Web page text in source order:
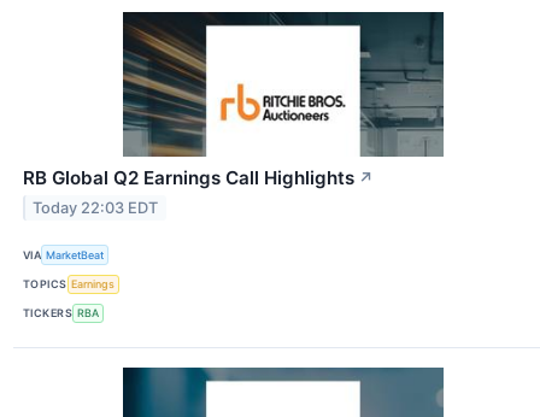
RB Global Q2 Earnings Call Highlights ↗
Today 22:03 EDT
VIA MarketBeat
TOPICS Earnings
TICKERS RBA